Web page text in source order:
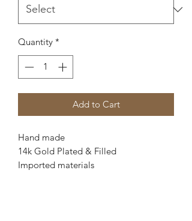
Quantity *
Add to Cart
Hand made
14k Gold Plated & Filled
Imported materials